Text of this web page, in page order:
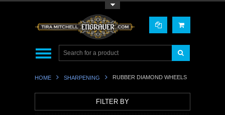
HOME SHARPENING RUBBER DIAMOND WHEELS
FILTER BY